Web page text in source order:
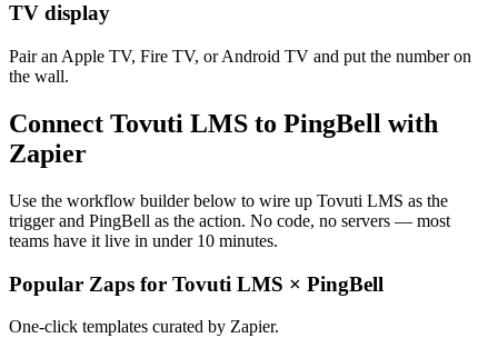
TV display
Pair an Apple TV, Fire TV, or Android TV and put the number on
the wall.
Connect Tovuti LMS to PingBell with
Zapier
Use the workflow builder below to wire up Tovuti LMS as the
trigger and PingBell as the action. No code, no servers — most
teams have it live in under 10 minutes.
Popular Zaps for Tovuti LMS × PingBell
One-click templates curated by Zapier.